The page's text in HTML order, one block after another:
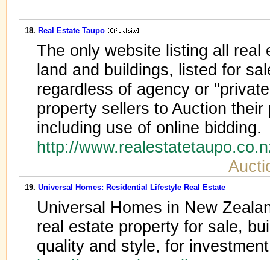
18. Real Estate Taupo
The only website listing all real
land and buildings, listed for
regardless of agency or
property sellers to Auction
including use of online bidding.
http://
19. Universal Homes: Residential Lifestyle Real Estate
Universal Homes in New
real estate property for sale,
quality and style, for